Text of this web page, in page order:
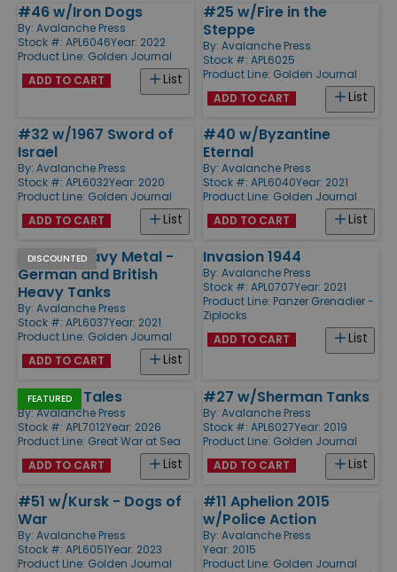
#46 w/Iron Dogs
By: Avalanche Press
Stock #: APL6046Year: 2022
Product Line: Golden Journal
List
ADD TO CART
#25 w/Fire in the
Steppe
By: Avalanche Press
Stock #: APL6025
Product Line: Golden Journal
List
ADD TO CART
#32 w/1967 Sword of
Israel
By: Avalanche Press
Stock #: APL6032Year: 2020
Product Line: Golden Journal
List
ADD TO CART
#40 w/Byzantine
Eternal
By: Avalanche Press
Stock #: APL6040Year: 2021
Product Line: Golden Journal
List
ADD TO CART
DISCOUNTED
#37 w/Heavy Metal -
German and British
Heavy Tanks
By: Avalanche Press
Stock #: APL6037Year: 2021
Product Line: Golden Journal
List
ADD TO CART
Invasion 1944
By: Avalanche Press
Stock #: APL0707Year: 2021
Product Line: Panzer Grenadier -
Ziplocks
List
ADD TO CART
FEATURED
Zeppelin Tales
By:Avalanche Press
Stock #: APL7012Year: 2026
Product Line: Great War at Sea
List
ADD TO CART
#27 w/Sherman Tanks
By: Avalanche Press
Stock #: APL6027Year: 2019
Product Line: Golden Journal
List
ADD TO CART
#51 w/Kursk - Dogs of
War
By: Avalanche Press
Stock #: APL6051Year: 2023
Product Line: Golden Journal
#11 Aphelion 2015
w/Police Action
By: Avalanche Press
Year: 2015
Product Line: Golden Journal